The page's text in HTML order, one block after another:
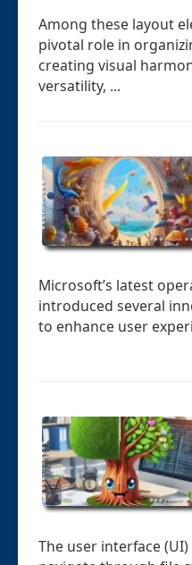
Among these layout
pivotal role in
creating visual
versatility, ...
Microsoft’s latest
introduced several
to enhance user
The user interface